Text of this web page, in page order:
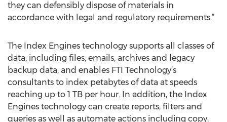
they can defensibly dispose of materials in
accordance with legal and regulatory requirements.”
The Index Engines technology supports all classes of
data, including files, emails, archives and legacy
backup data, and enables FTI Technology’s
consultants to index petabytes of data at speeds
reaching up to 1 TB per hour. In addition, the Index
Engines technology can create reports, filters and
queries as well as automate actions including copy,